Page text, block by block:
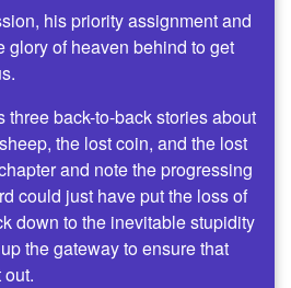
his priority assignment and
glory of heaven behind to get
three back-to-back stories about
the lost coin, and the lost
and note the progressing
could just have put the loss of
down to the inevitable stupidity
the gateway to ensure that